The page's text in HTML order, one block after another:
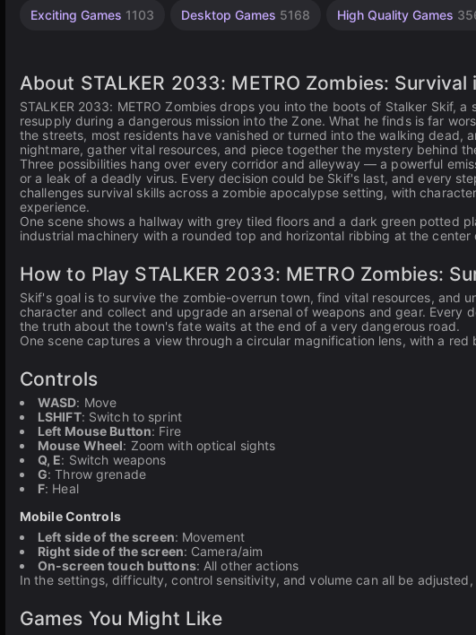
Exciting Games 1103 Desktop Games 5168 High Quality Games
About STALKER 2033: METRO Zombies:
STALKER 2033: METRO Zombies drops you into the boots of Stalker Skif,
resupply during a dangerous mission into the Zone. What he finds is far
the streets, most residents have vanished or turned into the walking dead,
nightmare, gather vital resources, and piece together the mystery behind
Three possibilities hang over every corridor and alleyway — a powerful
or a leak of a deadly virus. Every decision could be Skif's last, and every
challenges survival skills across a zombie apocalypse setting, with
experience.
One scene shows a hallway with grey tiled floors and a dark green potted
industrial machinery with a rounded top and horizontal ribbing at the center
How to Play STALKER 2033: METRO Zombies:
Skif's goal is to survive the zombie-overrun town, find vital resources, and
character and collect and upgrade an arsenal of weapons and gear.
the truth about the town's fate waits at the end of a very dangerous road.
One scene captures a view through a circular magnification lens, with a
Controls
WASD: Move
LSHIFT: Switch to sprint
Left Mouse Button: Fire
Mouse Wheel: Zoom with optical sights
Q, E: Switch weapons
G: Throw grenade
F: Heal
Mobile Controls
Left side of the screen: Movement
Right side of the screen: Camera/aim
On-screen touch buttons: All other actions
In the settings, difficulty, control sensitivity, and volume can all be
Games You Might Like